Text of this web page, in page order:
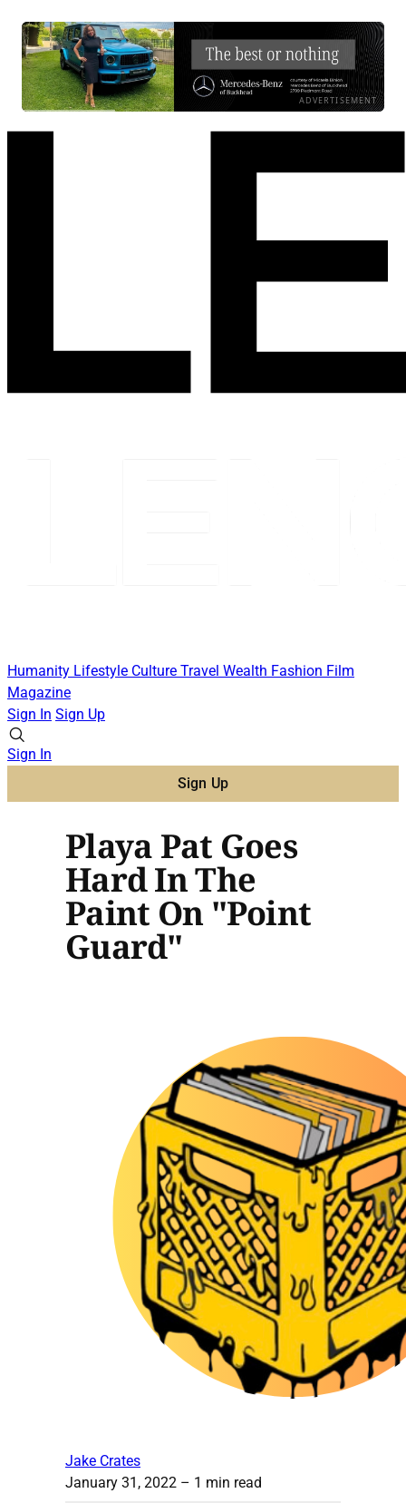
ADVERTISEMENT
Humanity Lifestyle Culture Travel Wealth Fashion Film
Magazine
Sign In Sign Up
Sign In
Sign Up
Playa Pat Goes
Hard In The
Paint On "Point
Guard"
Jake Crates
January 31, 2022 – 1 min read